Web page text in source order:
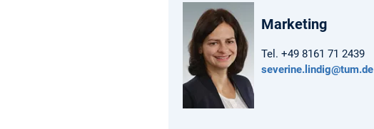
Marketing
Tel. +49 8161 71 2439
severine.lindig@tum.de